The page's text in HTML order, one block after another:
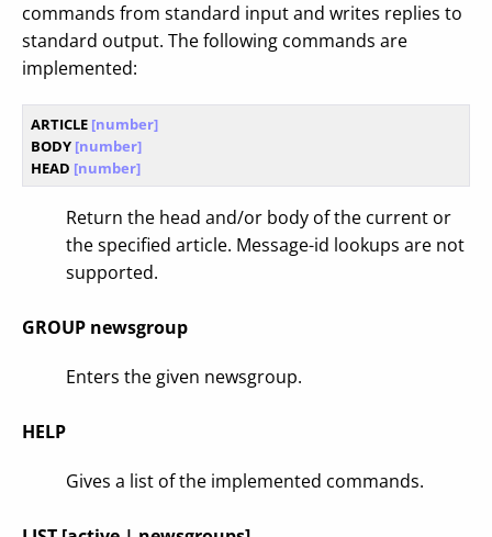
commands from standard input and writes replies to
standard output. The following commands are
implemented:
ARTICLE [number]
BODY [number]
HEAD [number]
Return the head and/or body of the current or
the specified article. Message-id lookups are not
supported.
GROUP newsgroup
Enters the given newsgroup.
HELP
Gives a list of the implemented commands.